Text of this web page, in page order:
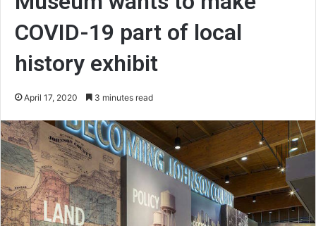
COVID-19 part of local
history exhibit
April 17, 2020 3 minutes read